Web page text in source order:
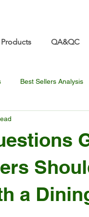
Products QA&QC
Best Sellers Analysis
a